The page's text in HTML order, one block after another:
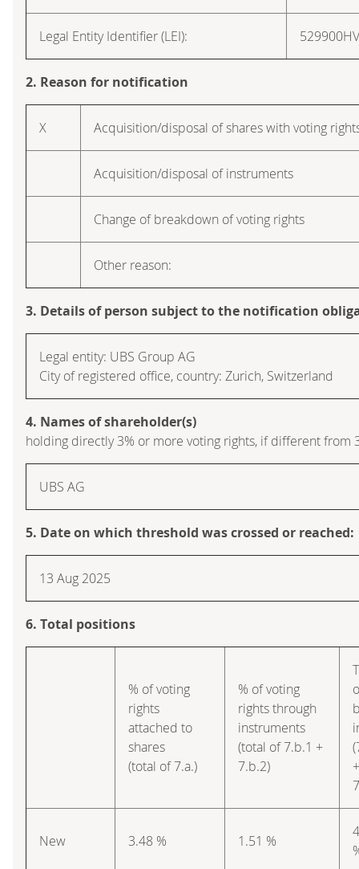
Legal Entity Identifier (LEI):
2. Reason for notification
X Acquisition/disposal of shares with voting
Acquisition/disposal of instruments
Change of breakdown of voting rights
Other reason:
3. Details of person subject to the notification
Legal entity: UBS Group AG
City of registered office, country: Zurich, Switzerland
4. Names of shareholder(s)
holding directly 3% or more voting rights, if different from
UBS AG
5. Date on which threshold was crossed or reached:
13 Aug 2025
6. Total positions
% of voting
rights
attached to
shares
(total of 7.a.)
% of voting
rights through
instruments
(total of 7.b.1 +
7.b.2)
+
New 3.48 % 1.51 %